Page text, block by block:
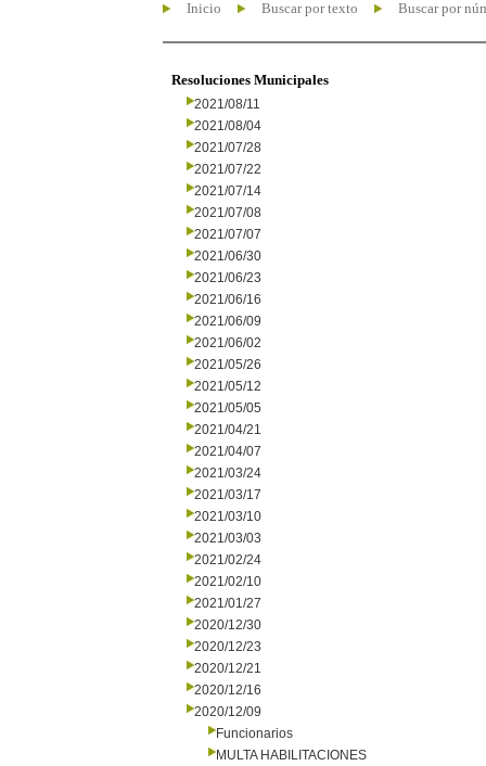
Inicio Buscar por texto Buscar por
Resoluciones Municipales
2021/08/11
2021/08/04
2021/07/28
2021/07/22
2021/07/14
2021/07/08
2021/07/07
2021/06/30
2021/06/23
2021/06/16
2021/06/09
2021/06/02
2021/05/26
2021/05/12
2021/05/05
2021/04/21
2021/04/07
2021/03/24
2021/03/17
2021/03/10
2021/03/03
2021/02/24
2021/02/10
2021/01/27
2020/12/30
2020/12/23
2020/12/21
2020/12/16
2020/12/09
Funcionarios
MULTA HABILITACIONES